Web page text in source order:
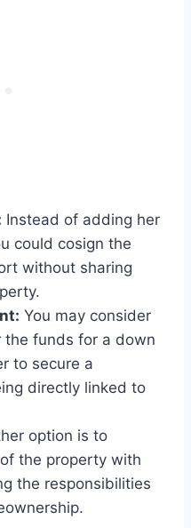
Instead of adding her
could cosign the
without sharing
You may consider
funds for a down
to secure a
directly linked to
option is to
the property with
the responsibilities